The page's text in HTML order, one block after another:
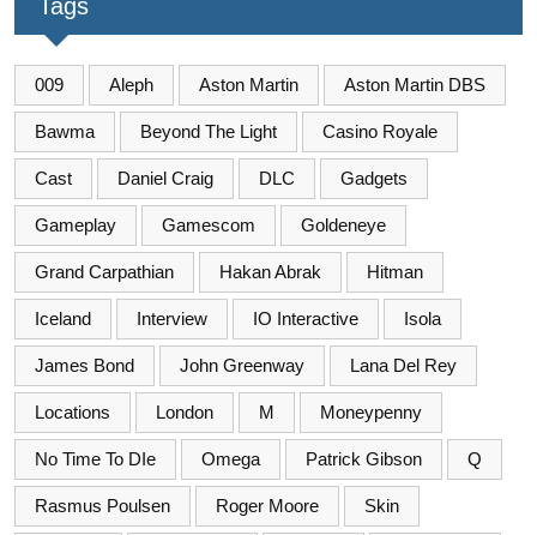
Tags
009 Aleph Aston Martin Aston Martin DBS
Bawma Beyond The Light Casino Royale
Cast Daniel Craig DLC Gadgets
Gameplay Gamescom Goldeneye
Grand Carpathian Hakan Abrak Hitman
Iceland Interview IO Interactive Isola
James Bond John Greenway Lana Del Rey
Locations London M Moneypenny
No Time To DIe Omega Patrick Gibson Q
Rasmus Poulsen Roger Moore Skin